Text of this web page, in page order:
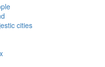
cities